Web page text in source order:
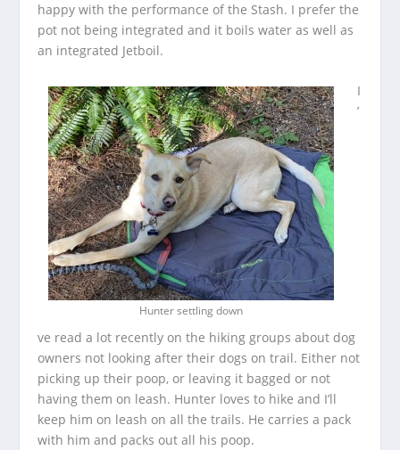
happy with the performance of the Stash. I prefer the
pot not being integrated and it boils water as well as
an integrated Jetboil.
Hunter settling down
I
’
ve read a lot recently on the hiking groups about dog
owners not looking after their dogs on trail. Either not
picking up their poop, or leaving it bagged or not
having them on leash. Hunter loves to hike and I’ll
keep him on leash on all the trails. He carries a pack
with him and packs out all his poop.